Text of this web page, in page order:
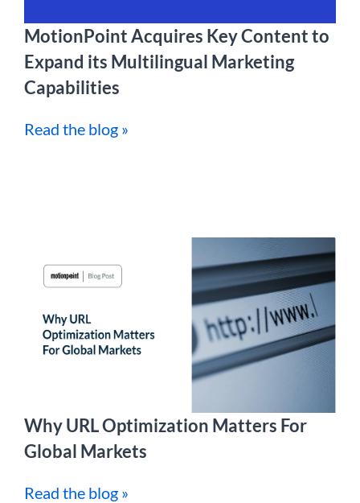
MotionPoint Acquires Key Content to
Expand its Multilingual Marketing
Capabilities
Read the blog »
Why URL Optimization Matters For
Global Markets
Read the blog »